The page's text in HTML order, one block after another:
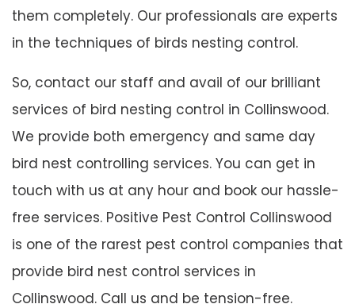
them completely. Our professionals are experts
in the techniques of birds nesting control.
So, contact our staff and avail of our brilliant
services of bird nesting control in Collinswood.
We provide both emergency and same day
bird nest controlling services. You can get in
touch with us at any hour and book our hassle-
free services. Positive Pest Control Collinswood
is one of the rarest pest control companies that
provide bird nest control services in
Collinswood. Call us and be tension-free.